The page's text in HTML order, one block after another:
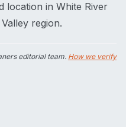
location in White River
region.
editorial team. How we verify